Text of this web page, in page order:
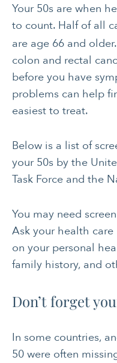
Your 50s are when
to count. Half of all
are age 66 and older.
colon and rectal
before you have
problems can help
easiest to treat.
Below is a list of
your 50s by the
Task Force and the
You may need
Ask your health
on your personal
family history, and
Don’t forget
In some countries,
50 were often
CANCER
JOURNALING
MENTAL &
HEALTH
SLEEP & SELF-CARE
SOCIAL &